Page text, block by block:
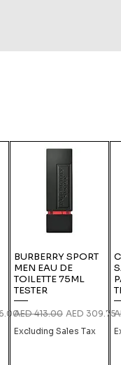
BURBERRY SPORT
MEN EAU DE
TOILETTE 75ML
TESTER
Regular Price
AED 413.00 Sale Price
AED 309.75
Excluding Sales Tax